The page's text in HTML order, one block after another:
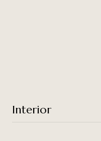
Interior